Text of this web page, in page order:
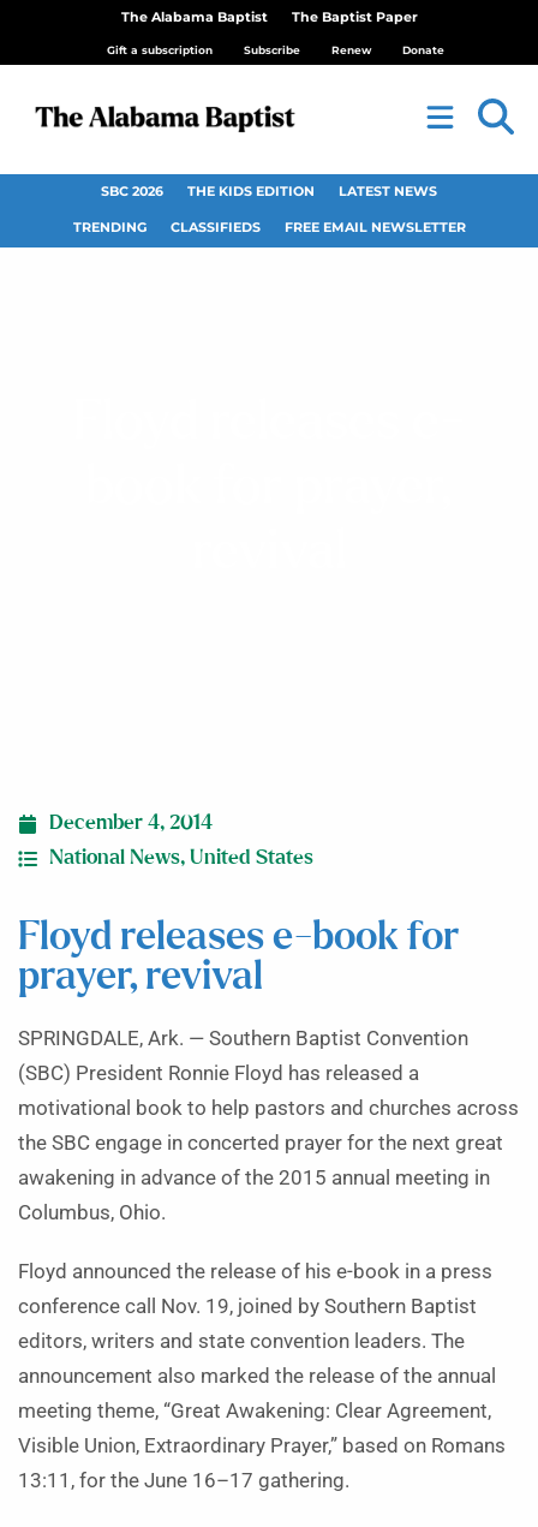
The Alabama Baptist The Baptist Paper
Gift a subscription Subscribe Renew Donate
SBC 2026 THE KIDS EDITION LATEST NEWS
TRENDING CLASSIFIEDS FREE EMAIL NEWSLETTER
December 4, 2014
National News, United States
Floyd releases e-book for
prayer, revival
SPRINGDALE, Ark. — Southern Baptist Convention
(SBC) President Ronnie Floyd has released a
motivational book to help pastors and churches across
the SBC engage in concerted prayer for the next great
awakening in advance of the 2015 annual meeting in
Columbus, Ohio.
Floyd announced the release of his e-book in a press
conference call Nov. 19, joined by Southern Baptist
editors, writers and state convention leaders. The
announcement also marked the release of the annual
meeting theme, “Great Awakening: Clear Agreement,
Visible Union, Extraordinary Prayer,” based on Romans
13:11, for the June 16–17 gathering.